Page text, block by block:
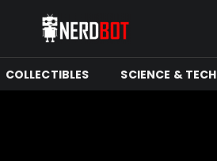
COLLECTIBLES SCIENCE & TECH